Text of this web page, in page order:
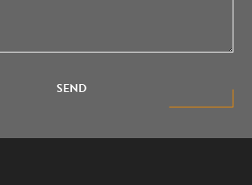
SEND